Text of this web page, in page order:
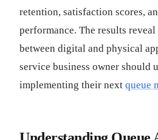
retention, satisfaction scores,
performance. The results
between digital and physical
service business owner should
implementing their next queue